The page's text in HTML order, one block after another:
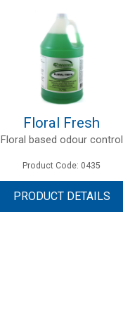
Floral Fresh
Floral based odour control
Product Code: 0435
PRODUCT DETAILS